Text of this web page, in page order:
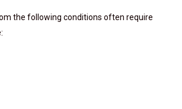
the following conditions often require